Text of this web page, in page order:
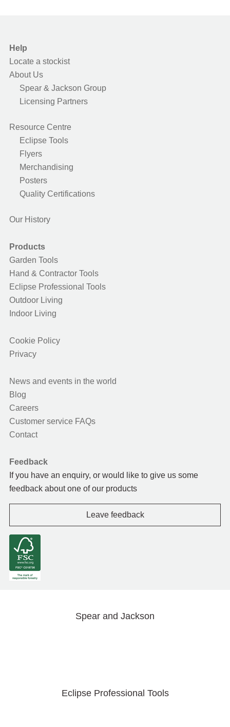
Help
Locate a stockist
About Us
Spear & Jackson Group
Licensing Partners
Resource Centre
Eclipse Tools
Flyers
Merchandising
Posters
Quality Certifications
Our History
Products
Garden Tools
Hand & Contractor Tools
Eclipse Professional Tools
Outdoor Living
Indoor Living
Cookie Policy
Privacy
News and events in the world
Blog
Careers
Customer service FAQs
Contact
Feedback
If you have an enquiry, or would like to give us some
feedback about one of our products
Leave feedback
Spear and Jackson
Eclipse Professional Tools